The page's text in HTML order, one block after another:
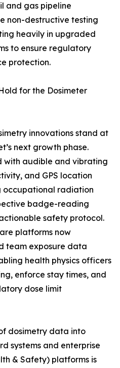
and gas pipeline
non-destructive testing
heavily in upgraded
to ensure regulatory
protection.
for the Dosimeter
innovations stand at
next growth phase.
with audible and vibrating
and GPS location
radiation
badge-reading
safety protocol.
platforms now
team exposure data
health physics officers
enforce stay times, and
dose limit
dosimetry data into
systems and enterprise
& Safety) platforms is